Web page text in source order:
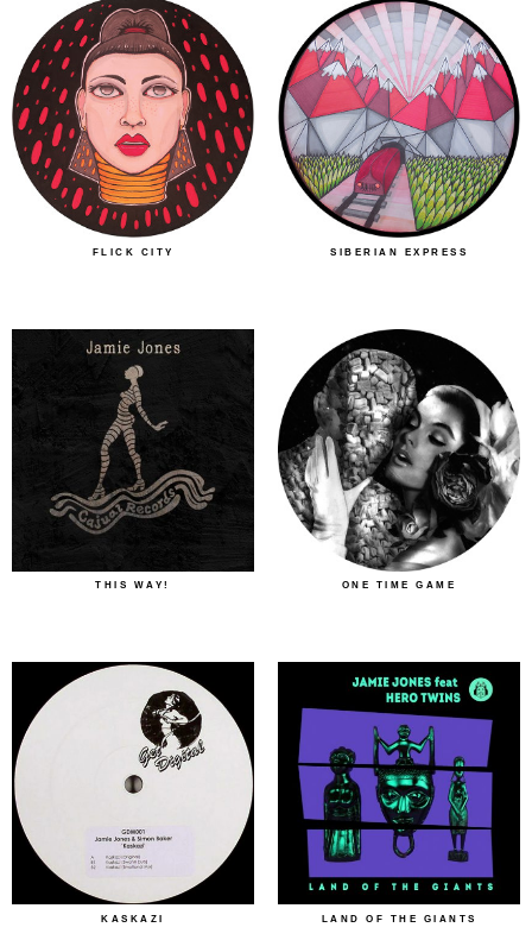
FLICK CITY SIBERIAN EXPRESS
THIS WAY! ONE TIME GAME
KASKAZI LAND OF THE GIANTS